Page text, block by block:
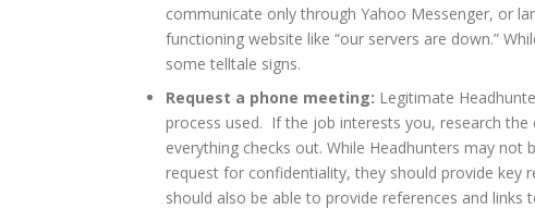
communicate only through Yahoo Messenger, or
functioning website like “our servers are down.”
some telltale signs.
Request a phone meeting: Legitimate
process used. If the job interests you, research
everything checks out. While Headhunters may
request for confidentiality, they should provide key
should also be able to provide references and links